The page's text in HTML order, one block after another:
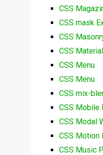
CSS
CSS mask
CSS
CSS
CSS Menu
CSS Menu
CSS mix-
CSS Mobile
CSS Modal
CSS Motion
CSS Music